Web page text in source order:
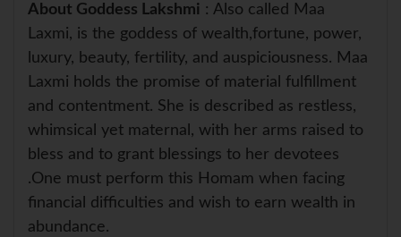
About Goddess Lakshmi : Also called Maa
Laxmi, is the goddess of wealth,fortune, power,
luxury, beauty, fertility, and auspiciousness. Maa
Laxmi holds the promise of material fulfillment
and contentment. She is described as restless,
whimsical yet maternal, with her arms raised to
bless and to grant blessings to her devotees
.One must perform this Homam when facing
financial difficulties and wish to earn wealth in
abundance.